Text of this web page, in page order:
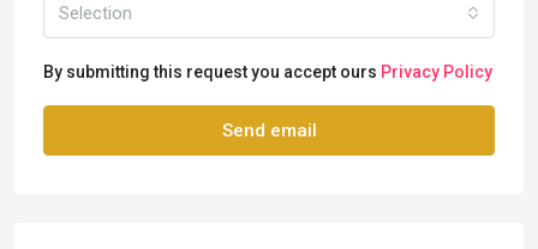
Selection
By submitting this request you accept ours Privacy Policy
Send email